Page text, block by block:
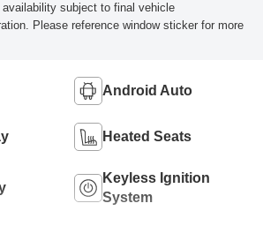
availability subject to final vehicle
Please reference window sticker for more
Android Auto
Heated Seats
Keyless Ignition
System